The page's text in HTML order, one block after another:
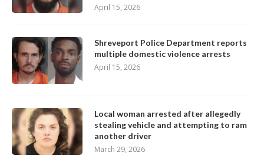
April 15, 2026
Shreveport Police Department reports
multiple domestic violence arrests
April 15, 2026
Local woman arrested after allegedly
stealing vehicle and attempting to ram
another driver
March 29, 2026